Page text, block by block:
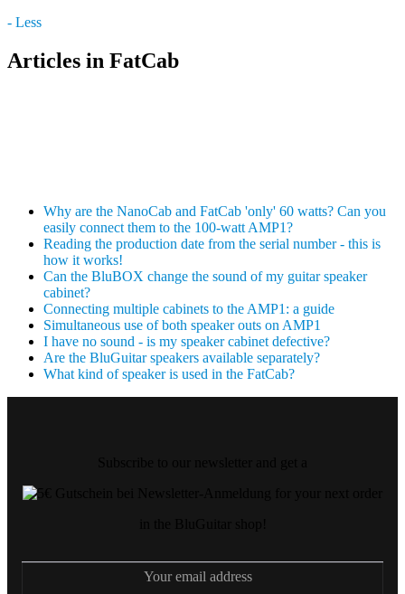
- Less
Articles in FatCab
Why are the NanoCab and FatCab 'only' 60 watts? Can you
easily connect them to the 100-watt AMP1?
Reading the production date from the serial number - this is
how it works!
Can the BluBOX change the sound of my guitar speaker
cabinet?
Connecting multiple cabinets to the AMP1: a guide
Simultaneous use of both speaker outs on AMP1
I have no sound - is my speaker cabinet defective?
Are the BluGuitar speakers available separately?
What kind of speaker is used in the FatCab?